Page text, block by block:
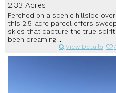
2.33 Acres
Perched on a scenic hillside
this 2.5-acre parcel offers
skies that capture the true spirit
been dreaming ...
View Details